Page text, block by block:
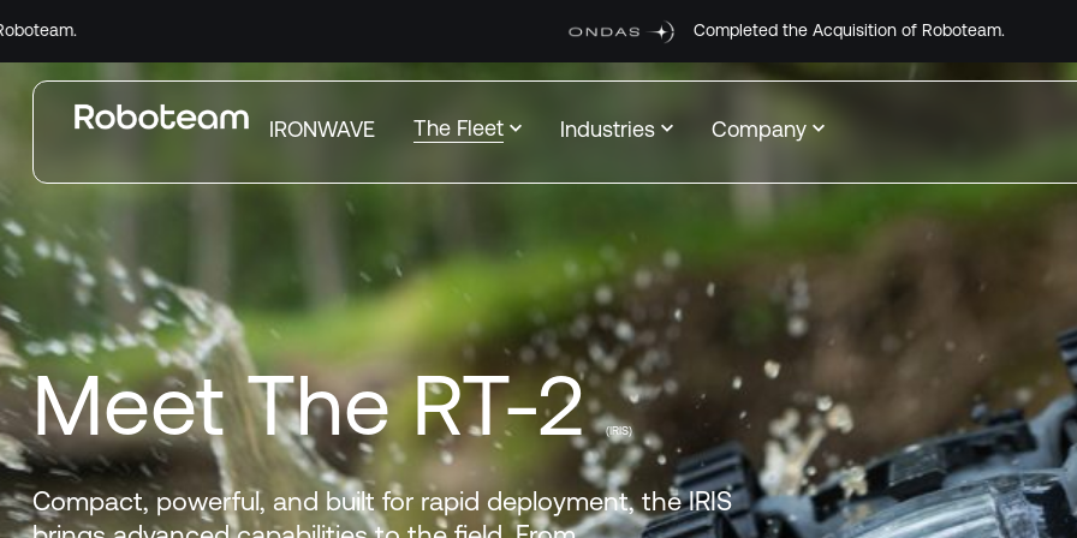
Completed the Acquisition of Roboteam.
IRONWAVE The Fleet Industries Company
Meet The RT-2(IRIS)
Compact, powerful, and built for rapid deployment, the IRIS